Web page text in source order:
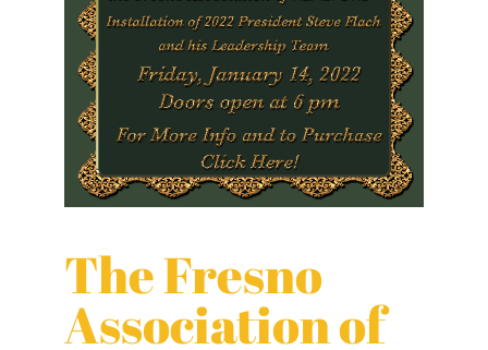
The Fresno
Association of